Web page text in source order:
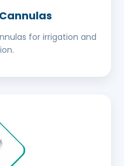
for irrigation and